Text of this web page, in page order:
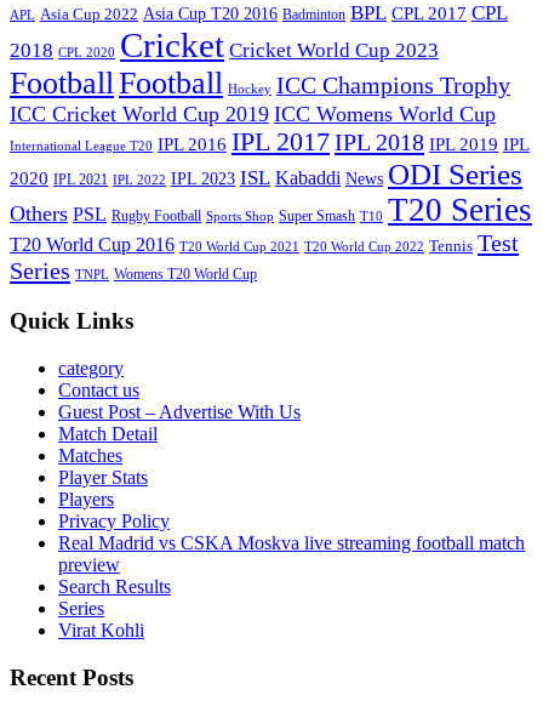
APL Asia Cup 2022 Asia Cup T20 2016 Badminton BPL CPL 2017 CPL
2018 CPL 2020 Cricket Cricket World Cup 2023
FootballFootball Hockey ICC Champions Trophy
ICC Cricket World Cup 2019 ICC Womens World Cup
International League T20 IPL 2016 IPL 2017IPL 2018 IPL 2019 IPL
2020 IPL 2021 IPL 2022 IPL 2023 ISL Kabaddi News ODI Series
Others PSL Rugby Football Sports Shop Super Smash T10 T20 Series
T20 World Cup 2016 T20 World Cup 2021 T20 World Cup 2022 Tennis Test
Series TNPL Womens T20 World Cup
Quick Links
category
Contact us
Guest Post – Advertise With Us
Match Detail
Matches
Player Stats
Players
Privacy Policy
Real Madrid vs CSKA Moskva live streaming football match
preview
Search Results
Series
Virat Kohli
Recent Posts